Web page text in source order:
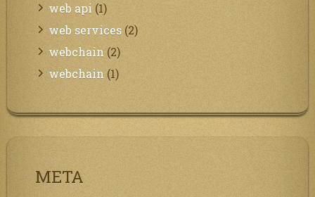
web api (1)
web services (2)
webchain (2)
webchain (1)
META